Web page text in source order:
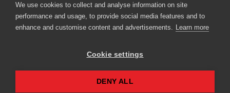
© Copyright 2026 Playpennies. All rights reserved. * PlayPennies is an
affiliate site and may receive commission from users clicking through and
Playpennies Cookie Policy
We use cookies to collect and analyse information on site
performance and usage, to provide social media features and to
enhance and customise content and advertisements. Learn more
Cookie settings
DENY ALL